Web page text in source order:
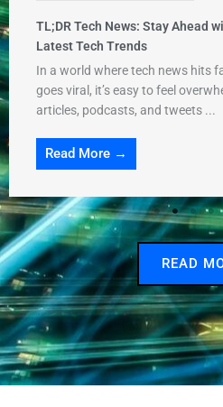
TL;DR Tech News: Stay Ahead
Latest Tech Trends
In a world where tech news hits
goes viral, it’s easy to feel
articles, podcasts, and tweets ...
Read More →
READ